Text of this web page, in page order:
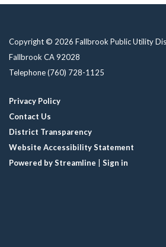
Copyright © 2026 Fallbrook Public Utility
Fallbrook CA 92028
Telephone(760) 728-1125
Privacy Policy
Contact Us
District Transparency
Website Accessibility Statement
Powered by Streamline
Sign in